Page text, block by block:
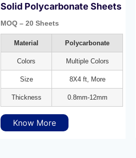
Solid Polycarbonate Sheets
MOQ – 20 Sheets
Material Polycarbonate
Colors Multiple Colors
Size 8X4 ft, More
Thickness 0.8mm-12mm
Know More